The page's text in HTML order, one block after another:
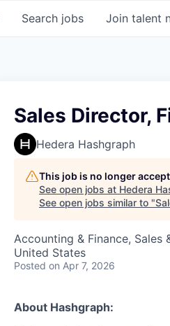
Search jobs Join talent
Sales Director,
Hedera Hashgraph
This job is no longer
See open jobs at Hedera
See open jobs similar to "
Accounting & Finance, Sales
United States
Posted on Apr 7, 2026
About Hashgraph: